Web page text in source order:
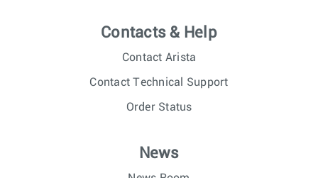
Contacts & Help
Contact Arista
Contact Technical Support
Order Status
News